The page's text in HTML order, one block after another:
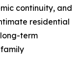
continuity, and
residential
term